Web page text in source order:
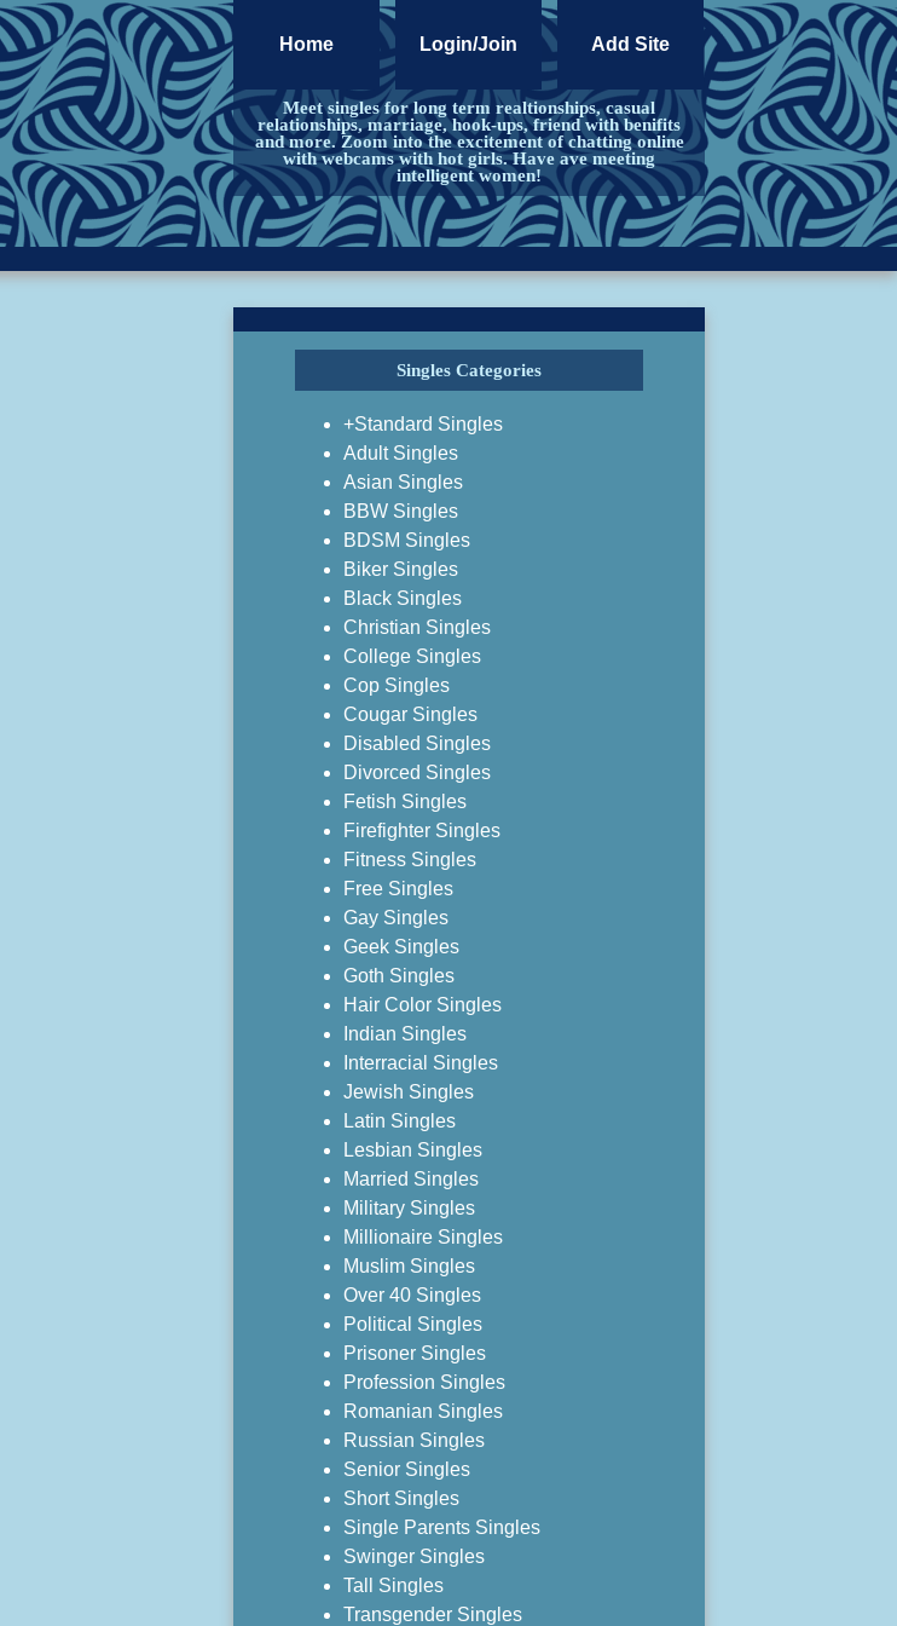
Home Login/Join Add Site
Meet singles for long term realtionships, casual
relationships, marriage, hook-ups, friend with benifits
and more. Zoom into the excitement of chatting online
with webcams with hot girls. Have ave meeting
intelligent women!
Singles Categories
+Standard Singles
Adult Singles
Asian Singles
BBW Singles
BDSM Singles
Biker Singles
Black Singles
Christian Singles
College Singles
Cop Singles
Cougar Singles
Disabled Singles
Divorced Singles
Fetish Singles
Firefighter Singles
Fitness Singles
Free Singles
Gay Singles
Geek Singles
Goth Singles
Hair Color Singles
Indian Singles
Interracial Singles
Jewish Singles
Latin Singles
Lesbian Singles
Married Singles
Military Singles
Millionaire Singles
Muslim Singles
Over 40 Singles
Political Singles
Prisoner Singles
Profession Singles
Romanian Singles
Russian Singles
Senior Singles
Short Singles
Single Parents Singles
Swinger Singles
Tall Singles
Transgender Singles